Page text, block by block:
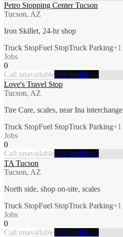
Petro Stopping Center Tucson
Tucson, AZ
Iron Skillet, 24-hr shop
Truck StopFuel StopTruck Parking+1
Jobs
0
Call unavailableFull profile →
Love's Travel Stop
Tucson, AZ
Tire Care, scales, near Ina interchange
Truck StopFuel StopTruck Parking+1
Jobs
0
Call unavailableFull profile →
TA Tucson
Tucson, AZ
North side, shop on-site, scales
Truck StopFuel StopTruck Parking+1
Jobs
0
Call unavailableFull profile →